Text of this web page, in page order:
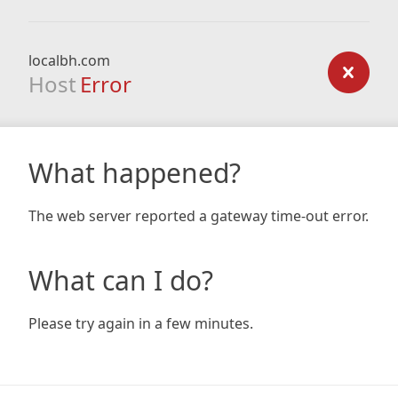
localbh.com
Host Error
What happened?
The web server reported a gateway time-out error.
What can I do?
Please try again in a few minutes.